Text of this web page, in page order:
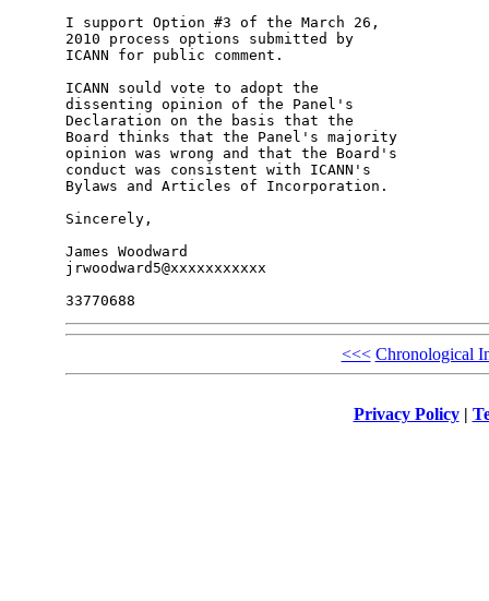
I support Option #3 of the March 26,
2010 process options submitted by
ICANN for public comment.
ICANN sould vote to adopt the
dissenting opinion of the Panel's
Declaration on the basis that the
Board thinks that the Panel's majority
opinion was wrong and that the Board's
conduct was consistent with ICANN's
Bylaws and Articles of Incorporation.
Sincerely,
James Woodward
jrwoodward5@xxxxxxxxxxx
<<< Chronological
Privacy Policy|